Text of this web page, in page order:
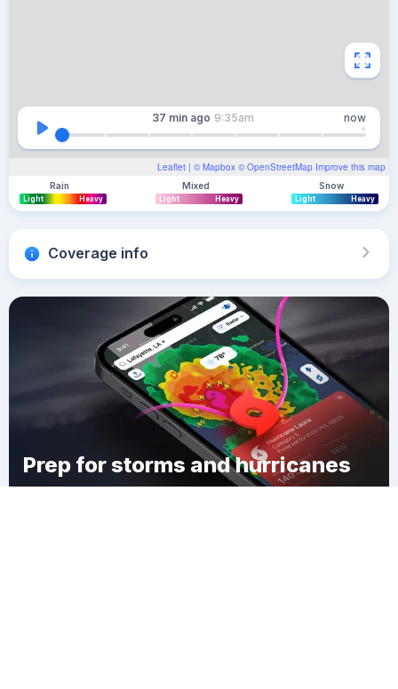
Leaflet | © Mapbox © OpenStreetMap Improve this map
37 min ago 9:35am now
Rain
Light Heavy
Mixed
Light Heavy
Snow
Light Heavy
Coverage info
Prep for storms and hurricanes